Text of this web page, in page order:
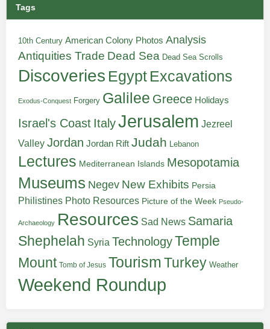
Tags
10th Century American Colony Photos Analysis
Antiquities Trade Dead Sea Dead Sea Scrolls
Discoveries Egypt Excavations
Exodus-Conquest Forgery Galilee Greece Holidays
Israel's Coast ItalyJerusalem Jezreel
Valley Jordan Jordan Rift Judah Lebanon
Lectures Mediterranean Islands Mesopotamia
Museums Negev New Exhibits Persia
Philistines Photo Resources Picture of the Week Pseudo-
Archaeology Resources Sad News Samaria
Shephelah Syria TechnologyTemple
Mount Tomb of Jesus TourismTurkey Weather
Weekend Roundup